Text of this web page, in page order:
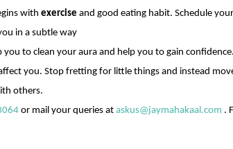
with exercise and good eating habit. Schedule
in a subtle way
you to clean your aura and help you to gain
you. Stop fretting for little things and instead
others.
or mail your queries at askus@jaymahakaal.com .